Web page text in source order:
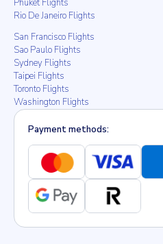
Phuket Flights
Rio De Janeiro Flights
San Francisco Flights
Sao Paulo Flights
Sydney Flights
Taipei Flights
Toronto Flights
Washington Flights
Payment methods: